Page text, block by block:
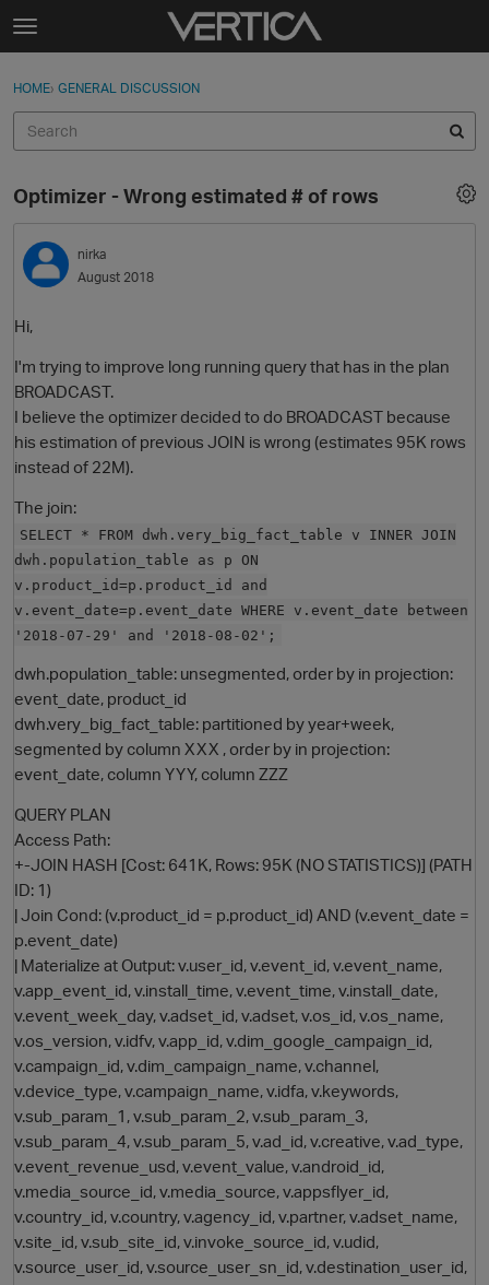
Skip to content
t
g
e
e
n
u
Sign In
Categories
Discussions
Sign In · Register
HOME› GENERAL DISCUSSION
Optimizer - Wrong estimated # of rows
nirka
August 2018
Hi,
I'm trying to improve long running query that has in the plan
BROADCAST.
I believe the optimizer decided to do BROADCAST because
his estimation of previous JOIN is wrong (estimates 95K rows
instead of 22M).
The join:
SELECT * FROM dwh.very_big_fact_table v INNER JOIN
dwh.population_table as p ON
v.product_id=p.product_id and
v.event_date=p.event_date WHERE v.event_date between
'2018-07-29' and '2018-08-02';
dwh.population_table: unsegmented, order by in projection:
event_date, product_id
dwh.very_big_fact_table: partitioned by year+week,
segmented by column XXX , order by in projection:
event_date, column YYY, column ZZZ
QUERY PLAN
Access Path:
+-JOIN HASH [Cost: 641K, Rows: 95K (NO STATISTICS)] (PATH
ID: 1)
| Join Cond: (v.product_id = p.product_id) AND (v.event_date =
p.event_date)
| Materialize at Output: v.user_id, v.event_id, v.event_name,
v.app_event_id, v.install_time, v.event_time, v.install_date,
v.event_week_day, v.adset_id, v.adset, v.os_id, v.os_name,
v.os_version, v.idfv, v.app_id, v.dim_google_campaign_id,
v.campaign_id, v.dim_campaign_name, v.channel,
v.device_type, v.campaign_name, v.idfa, v.keywords,
v.sub_param_1, v.sub_param_2, v.sub_param_3,
v.sub_param_4, v.sub_param_5, v.ad_id, v.creative, v.ad_type,
v.event_revenue_usd, v.event_value, v.android_id,
v.media_source_id, v.media_source, v.appsflyer_id,
v.country_id, v.country, v.agency_id, v.partner, v.adset_name,
v.site_id, v.sub_site_id, v.invoke_source_id, v.udid,
v.source_user_id, v.source_user_sn_id, v.destination_user_id,